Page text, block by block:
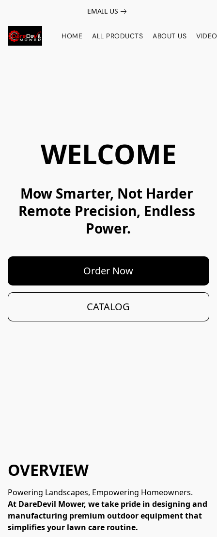
EMAIL US
HOME ALL PRODUCTS ABOUT US
WELCOME
Mow Smarter, Not Harder
Remote Precision, Endless
Power.
Order Now
CATALOG
OVERVIEW
Powering Landscapes, Empowering Homeowners.
At DareDevil Mower, we take pride in designing and
manufacturing premium outdoor equipment that
simplifies your lawn care routine.